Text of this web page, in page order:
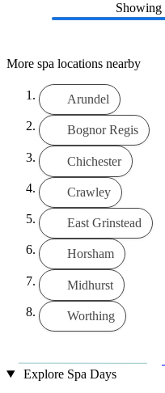
Showing
More spa locations nearby
Arundel
Bognor Regis
Chichester
Crawley
East Grinstead
Horsham
Midhurst
Worthing
Explore Spa Days